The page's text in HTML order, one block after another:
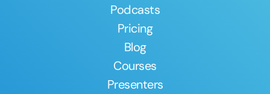
Podcasts
Pricing
Blog
Courses
Presenters